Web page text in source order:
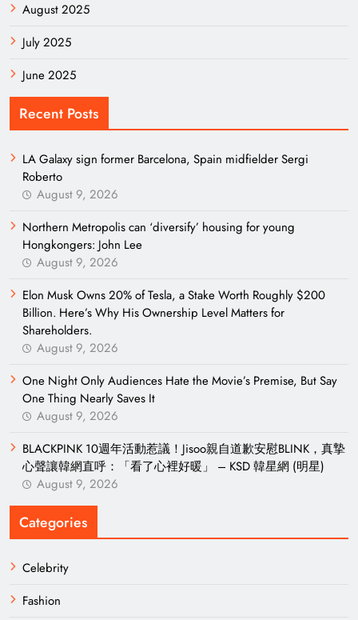
August 2025
July 2025
June 2025
Recent Posts
LA Galaxy sign former Barcelona, Spain midfielder Sergi
Roberto
August 9, 2026
Northern Metropolis can ‘diversify’ housing for young
Hongkongers: John Lee
August 9, 2026
Elon Musk Owns 20% of Tesla, a Stake Worth Roughly $200
Billion. Here’s Why His Ownership Level Matters for
Shareholders.
August 9, 2026
One Night Only Audiences Hate the Movie’s Premise, But Say
One Thing Nearly Saves It
August 9, 2026
BLACKPINK 10週年活動惹議！Jisoo親自道歉安慰BLINK，真摯
心聲讓韓網直呼：「看了心裡好暖」 – KSD 韓星網 (明星)
August 9, 2026
Categories
Celebrity
Fashion